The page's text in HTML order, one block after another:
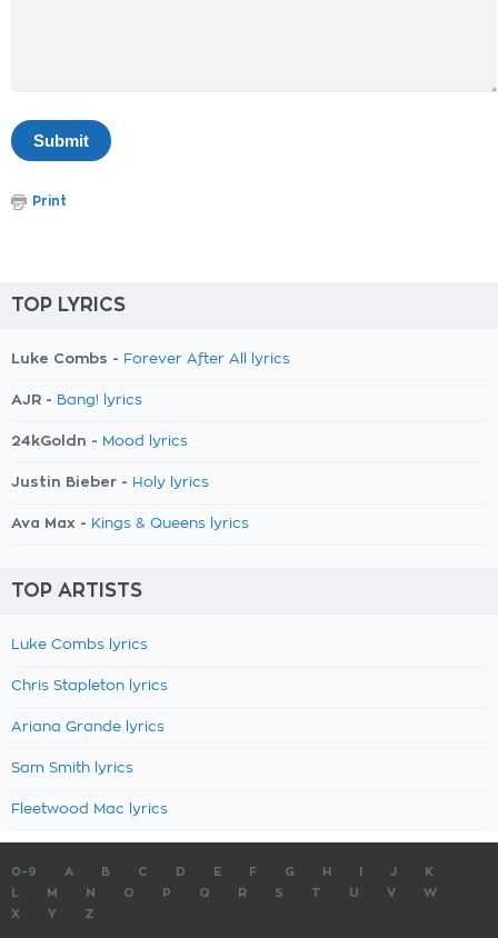
Print
TOP LYRICS
Luke Combs - Forever After All lyrics
AJR - Bang! lyrics
24kGoldn - Mood lyrics
Justin Bieber - Holy lyrics
Ava Max - Kings & Queens lyrics
TOP ARTISTS
Luke Combs lyrics
Chris Stapleton lyrics
Ariana Grande lyrics
Sam Smith lyrics
Fleetwood Mac lyrics
0-9 A B C D E F G H J
K
M N O P Q R S T U V
W
X
Y Z